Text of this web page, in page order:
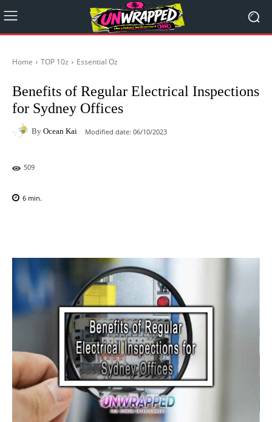
Home TOP 10z Essential Oz
Benefits of Regular Electrical Inspections
for Sydney Offices
By Ocean Kai Modified date: 06/10/2023
509
6 min.